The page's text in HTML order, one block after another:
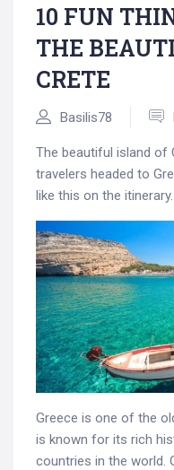
10 FUN
THE
CRETE
Basilis78
The beautiful island of
travelers headed to
like this on the itinerary.
Greece is one of the
is known for its rich
countries in the world.